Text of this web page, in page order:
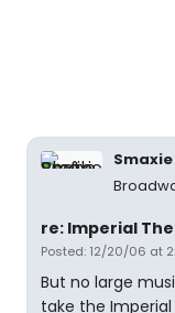
Smaxie
re: Imperial
Posted: 12/20/06 at
But no large
take the